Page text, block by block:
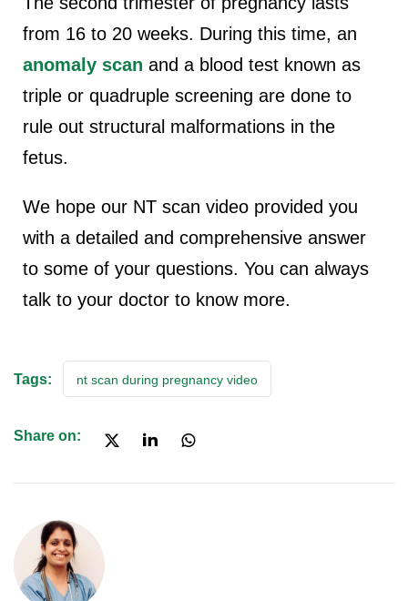
from 16 to 20 weeks. During this time, an
anomaly scan and a blood test known as
triple or quadruple screening are done to
rule out structural malformations in the
fetus.
We hope our NT scan video provided you
with a detailed and comprehensive answer
to some of your questions. You can always
talk to your doctor to know more.
Tags: nt scan during pregnancy video
Share on: